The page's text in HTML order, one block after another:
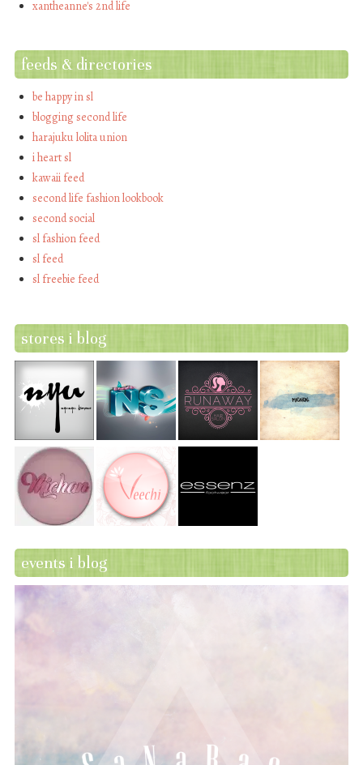
xantheanne's 2nd life
feeds & directories
be happy in sl
blogging second life
harajuku lolita union
i heart sl
kawaii feed
second life fashion lookbook
second social
sl fashion feed
sl feed
sl freebie feed
stores i blog
events i blog